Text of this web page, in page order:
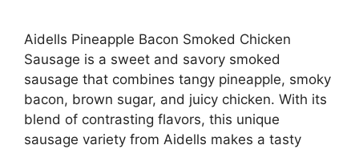
Aidells Pineapple Bacon Smoked Chicken
Sausage is a sweet and savory smoked
sausage that combines tangy pineapple, smoky
bacon, brown sugar, and juicy chicken. With its
blend of contrasting flavors, this unique
sausage variety from Aidells makes a tasty